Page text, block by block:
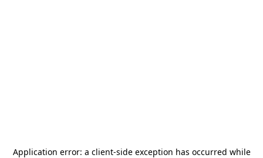
Application error: a client-side exception has occurred while